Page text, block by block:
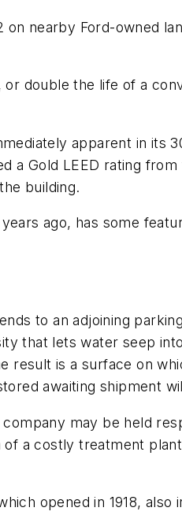
nearby Ford-owned
double the life of a
apparent in its
a Gold LEED rating
building.
ago, has some
to an adjoining
that lets water seep
result is a surface on
awaiting shipment
may be held
a costly treatment
opened in 1918,